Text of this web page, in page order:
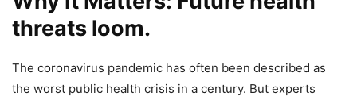
threats loom.
The coronavirus pandemic has often been described as
the worst public health crisis in a century. But experts